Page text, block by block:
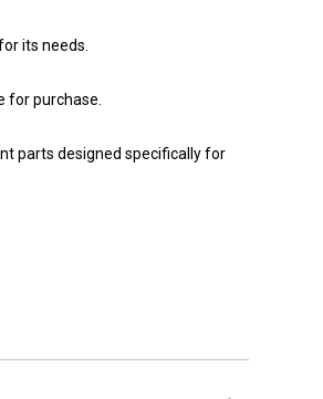
its needs.
for purchase.
parts designed specifically for